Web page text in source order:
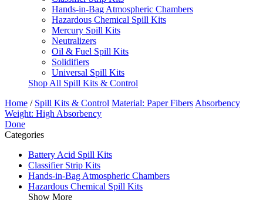
Hands-in-Bag Atmospheric Chambers
Hazardous Chemical Spill Kits
Mercury Spill Kits
Neutralizers
Oil & Fuel Spill Kits
Solidifiers
Universal Spill Kits
Shop All Spill Kits & Control
Home / Spill Kits & Control Material: Paper Fibers Absorbency
Weight: High Absorbency
Done
Categories
Battery Acid Spill Kits
Classifier Strip Kits
Hands-in-Bag Atmospheric Chambers
Hazardous Chemical Spill Kits
Show More